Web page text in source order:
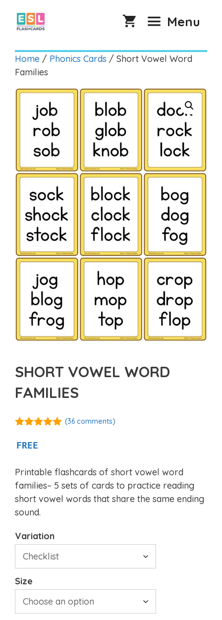
content
Menu
Home / Phonics Cards / Short Vowel Word
Families
SHORT VOWEL WORD
FAMILIES
5
(36 comments)
FREE
Printable flashcards of short vowel word
families– 5 sets of cards to practice reading
short vowel words that share the same ending
sound.
Variation
Size